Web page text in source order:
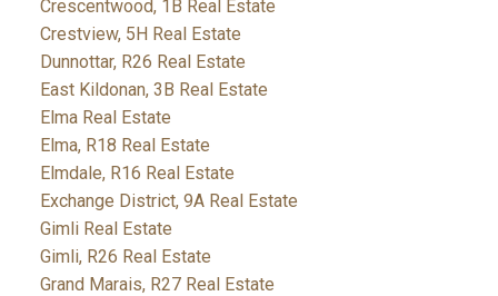
Crescentwood, 1B Real Estate
Crestview, 5H Real Estate
Dunnottar, R26 Real Estate
East Kildonan, 3B Real Estate
Elma Real Estate
Elma, R18 Real Estate
Elmdale, R16 Real Estate
Exchange District, 9A Real Estate
Gimli Real Estate
Gimli, R26 Real Estate
Grand Marais, R27 Real Estate